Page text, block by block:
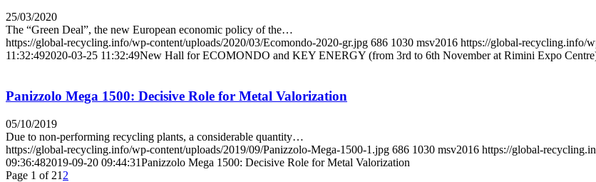
25/03/2020
The “Green Deal”, the new European economic policy of the…
https://global-recycling.info/wp-content/uploads/2020/03/Ecomondo-2020-gr.jpg 686 1030 msv2016 https://global-recycling.info/
11:32:492020-03-25 11:32:49New Hall for ECOMONDO and KEY ENERGY (from 3rd to 6th November at Rimini Expo
Panizzolo Mega 1500: Decisive Role for Metal Valorization
05/10/2019
Due to non-performing recycling plants, a considerable quantity…
https://global-recycling.info/wp-content/uploads/2019/09/Panizzolo-Mega-1500-1.jpg 686 1030 msv2016 https://global-
09:36:482019-09-20 09:44:31Panizzolo Mega 1500: Decisive Role for Metal Valorization
Page 1 of 21 2